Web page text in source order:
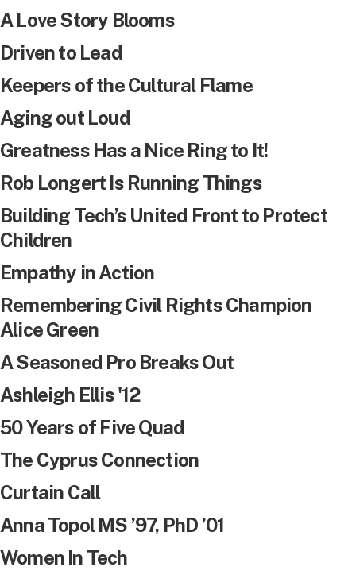
A Love Story Blooms
Driven to Lead
Keepers of the Cultural Flame
Aging out Loud
Greatness Has a Nice Ring to It!
Rob Longert Is Running Things
Building Tech’s United Front to Protect
Children
Empathy in Action
Remembering Civil Rights Champion
Alice Green
A Seasoned Pro Breaks Out
Ashleigh Ellis '12
50 Years of Five Quad
The Cyprus Connection
Curtain Call
Anna Topol MS ’97, PhD ’01
Women In Tech